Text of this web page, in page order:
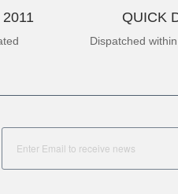
QUICK
Dispatched